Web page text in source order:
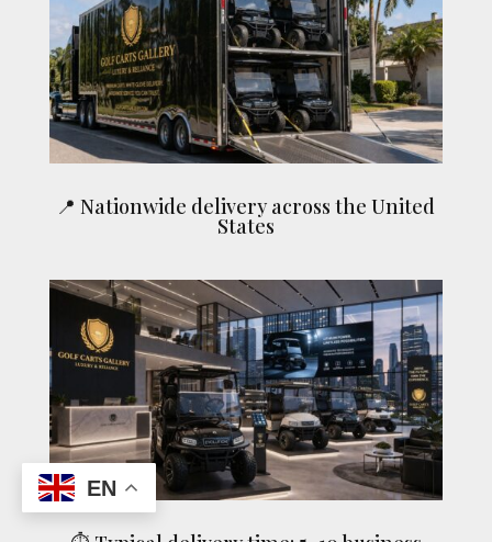
📍 Nationwide delivery across the United
States
EN